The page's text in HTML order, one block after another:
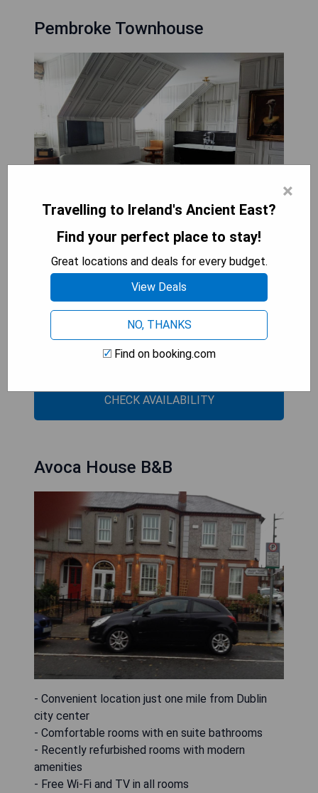
Pembroke Townhouse
- Classic 19th Century Georgian style with modern
comforts
- Warm Irish hospitality
- Located in the heart of Georgian Dublin
- Close proximity to St Stephen's Green and
historic sites
- Elegant and charming atmosphere
CHECK AVAILABILITY
Avoca House B&B
- Convenient location just one mile from Dublin
city center
- Comfortable rooms with en suite bathrooms
- Recently refurbished rooms with modern
amenities
- Free Wi-Fi and TV in all rooms
×
Travelling to Ireland's Ancient East?
Find your perfect place to stay!
Great locations and deals for every budget.
View Deals
NO, THANKS
Find on booking.com